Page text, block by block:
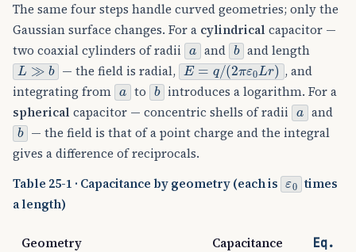
The same four steps handle curved geometries; only the
Gaussian surface changes. For a cylindrical capacitor —
two coaxial cylinders of radii
a
and
b
and length
L≫b
— the field is radial,
E=q/(2πε0Lr)
, and
integrating from
a
to
b
introduces a logarithm. For a
spherical capacitor — concentric shells of radii
a
and
b
— the field is that of a point charge and the integral
gives a difference of reciprocals.
Table 25-1 · Capacitance by geometry (each is
ε0
times
a length)
Geometry Capacitance Eq.